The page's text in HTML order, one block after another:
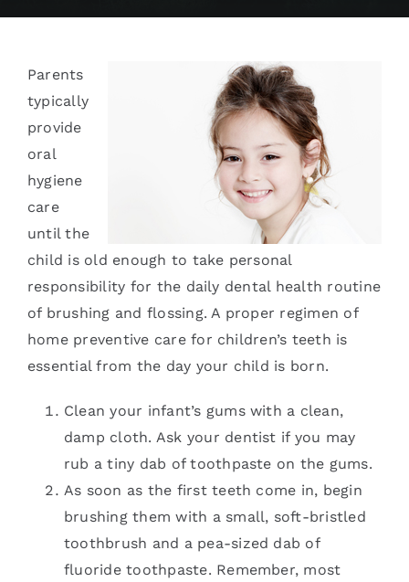
Contact
Parents
typically
provide
oral
hygiene
care
until the
child is old enough to take personal
responsibility for the daily dental health routine
of brushing and flossing. A proper regimen of
home preventive care for children’s teeth is
essential from the day your child is born.
Clean your infant’s gums with a clean,
damp cloth. Ask your dentist if you may
rub a tiny dab of toothpaste on the gums.
As soon as the first teeth come in, begin
brushing them with a small, soft-bristled
toothbrush and a pea-sized dab of
fluoride toothpaste. Remember, most